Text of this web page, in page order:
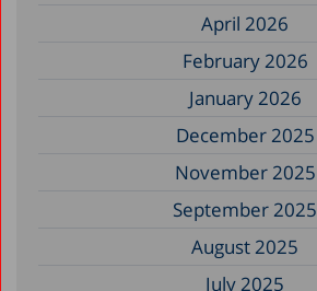
April 2026
February 2026
January 2026
December 2025
November 2025
September 2025
August 2025
July 2025